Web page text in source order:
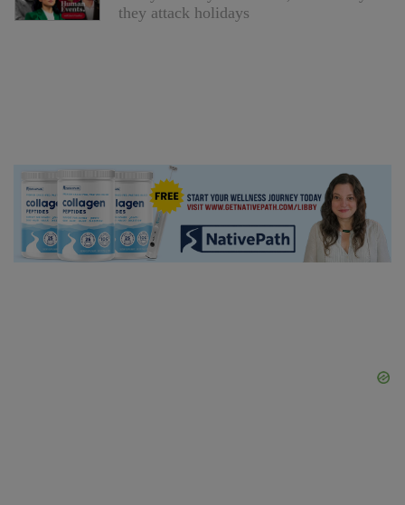
they attack holidays